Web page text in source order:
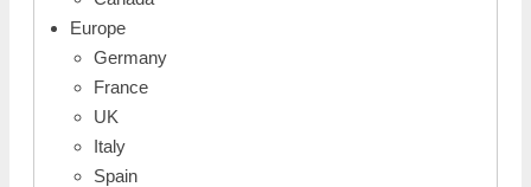
Europe
Germany
France
UK
Italy
Spain